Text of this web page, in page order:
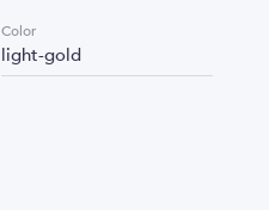
Color
light-gold